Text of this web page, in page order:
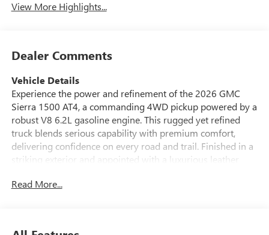
View More Highlights...
Dealer Comments
Vehicle Details
Experience the power and refinement of the 2026 GMC
Sierra 1500 AT4, a commanding 4WD pickup powered by a
robust V8 6.2L gasoline engine. This rugged yet refined
truck blends serious capability with premium comfort,
delivering confidence on every road and trail. Finished in a
striking exterior and appointed with a luxurious leather
designed for convenience and safety. Equipped with Lane
Read More...